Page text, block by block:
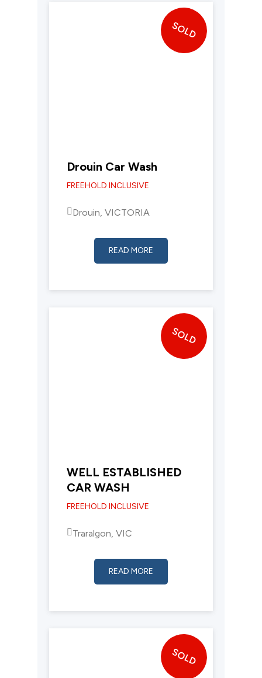
SOLD
Drouin Car Wash
FREEHOLD INCLUSIVE
Drouin, VICTORIA
READ MORE
SOLD
WELL ESTABLISHED
CAR WASH
FREEHOLD INCLUSIVE
Traralgon, VIC
READ MORE
SOLD